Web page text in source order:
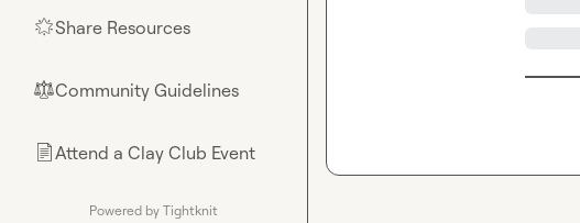
🌟Share Resources
⚖︎Community Guidelines
📄Attend a Clay Club Event
Powered by Tightknit